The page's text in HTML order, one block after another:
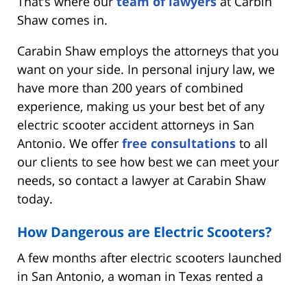
Shaw comes in.
Carabin Shaw employs the attorneys that you
want on your side. In personal injury law, we
have more than 200 years of combined
experience, making us your best bet of any
electric scooter accident attorneys in San
Antonio. We offer free consultations to all
our clients to see how best we can meet your
needs, so contact a lawyer at Carabin Shaw
today.
How Dangerous are Electric Scooters?
A few months after electric scooters launched
in San Antonio, a woman in Texas rented a